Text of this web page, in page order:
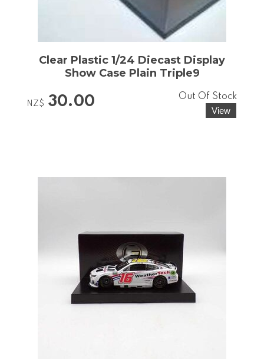
Clear Plastic 1/24 Diecast Display
Show Case Plain Triple9
NZ$ 30.00 Out Of Stock